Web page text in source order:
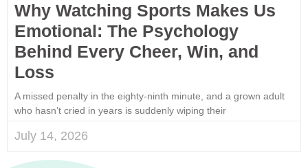
Why Watching Sports Makes Us
Emotional: The Psychology
Behind Every Cheer, Win, and
Loss
A missed penalty in the eighty-ninth minute, and a grown adult
who hasn’t cried in years is suddenly wiping their
July 14, 2026